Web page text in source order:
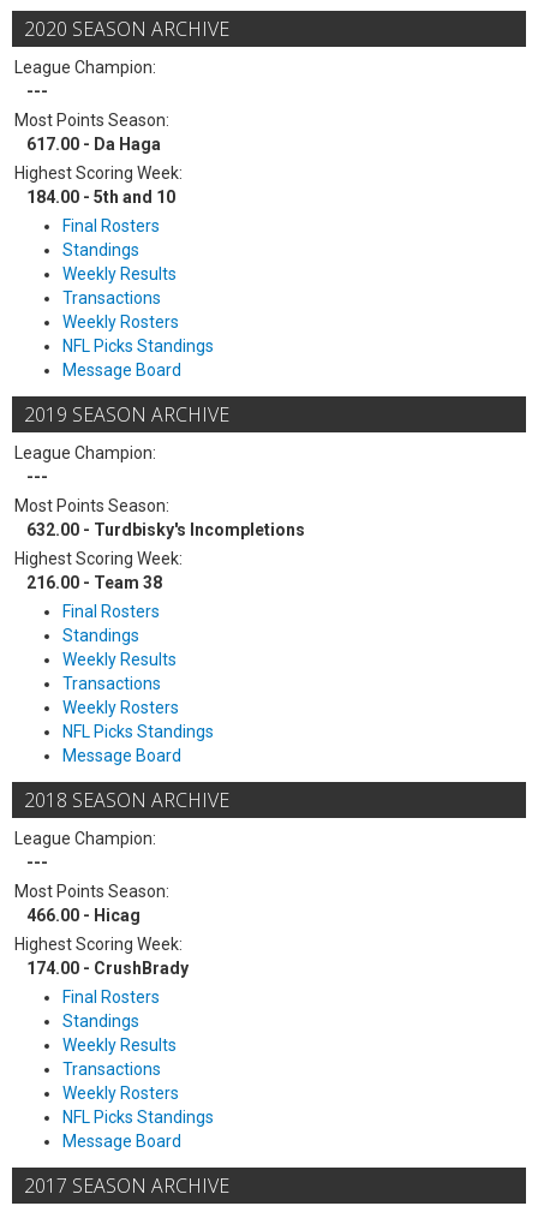
2020 SEASON ARCHIVE
League Champion:
---
Most Points Season:
617.00 - Da Haga
Highest Scoring Week:
184.00 - 5th and 10
Final Rosters
Standings
Weekly Results
Transactions
Weekly Rosters
NFL Picks Standings
Message Board
2019 SEASON ARCHIVE
League Champion:
---
Most Points Season:
632.00 - Turdbisky's Incompletions
Highest Scoring Week:
216.00 - Team 38
Final Rosters
Standings
Weekly Results
Transactions
Weekly Rosters
NFL Picks Standings
Message Board
2018 SEASON ARCHIVE
League Champion:
---
Most Points Season:
466.00 - Hicag
Highest Scoring Week:
174.00 - CrushBrady
Final Rosters
Standings
Weekly Results
Transactions
Weekly Rosters
NFL Picks Standings
Message Board
2017 SEASON ARCHIVE